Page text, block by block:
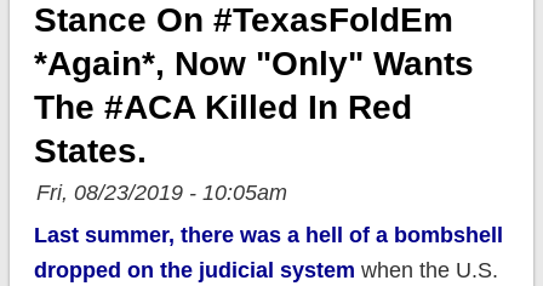
Stance On #TexasFoldEm
*again*, Now "only" Wants
The #ACA Killed In Red
States.
Fri, 08/23/2019 - 10:05am
Last summer, there was a hell of a bombshell
dropped on the judicial system when the U.S.